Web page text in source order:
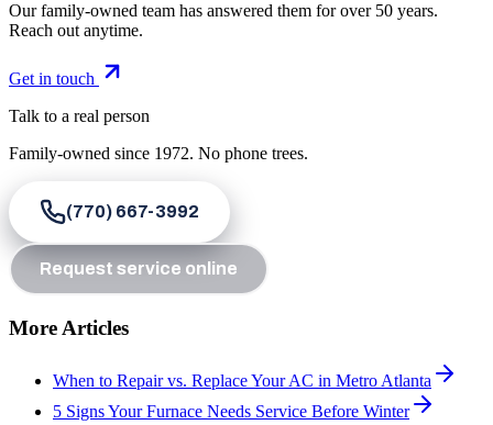
Our family-owned team has answered them for over 50 years.
Reach out anytime.
Get in touch
Talk to a real person
Family-owned since 1972. No phone trees.
(770) 667-3992
Request service online
More Articles
When to Repair vs. Replace Your AC in Metro Atlanta
5 Signs Your Furnace Needs Service Before Winter